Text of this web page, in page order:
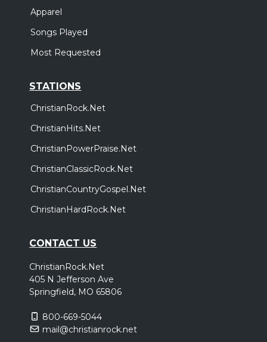
Apparel
Songs Played
Most Requested
STATIONS
ChristianRock.Net
ChristianHits.Net
ChristianPowerPraise.Net
ChristianClassicRock.Net
ChristianCountryGospel.Net
ChristianHardRock.Net
CONTACT US
ChristianRock.Net
405 N Jefferson Ave
Springfield, MO 65806
800-669-5044
mail@christianrock.net